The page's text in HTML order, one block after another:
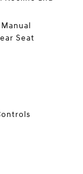
Seat